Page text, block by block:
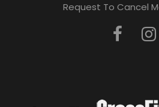
Request To Cancel